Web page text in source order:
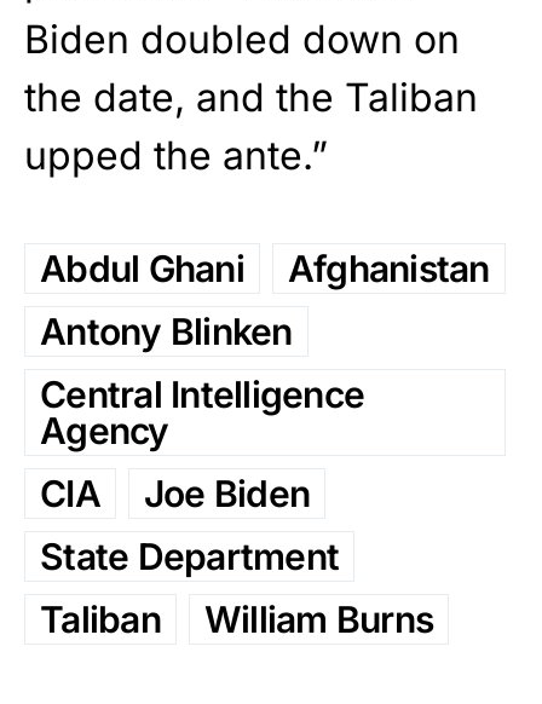
Biden doubled down on
the date, and the Taliban
upped the ante.”
Abdul Ghani
Afghanistan
Antony Blinken
Central Intelligence
Agency
CIA
Joe Biden
State Department
Taliban
William Burns